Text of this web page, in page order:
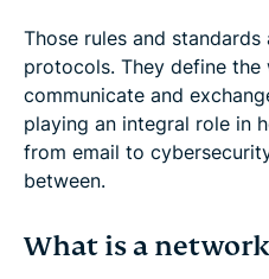
Those rules and
protocols. They define the
communicate and
playing an integral role in
from email to
between.
What is a